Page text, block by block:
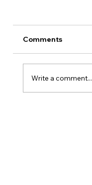
Comments
Write a comment...